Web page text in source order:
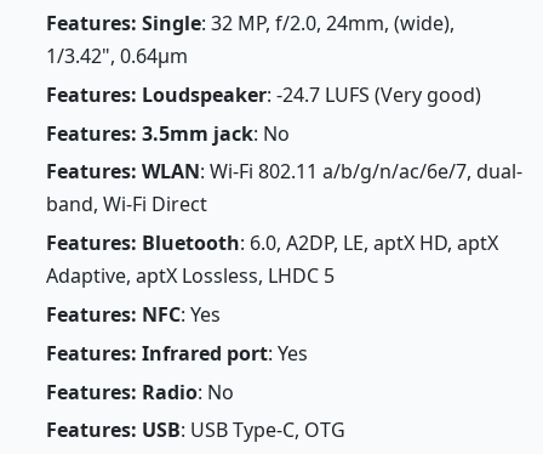
Features: Single: 32 MP, f/2.0, 24mm, (wide),
1/3.42", 0.64µm
Features: Loudspeaker: -24.7 LUFS (Very good)
Features: 3.5mm jack: No
Features: WLAN: Wi-Fi 802.11 a/b/g/n/ac/6e/7, dual-
band, Wi-Fi Direct
Features: Bluetooth: 6.0, A2DP, LE, aptX HD, aptX
Adaptive, aptX Lossless, LHDC 5
Features: NFC: Yes
Features: Infrared port: Yes
Features: Radio: No
Features: USB: USB Type-C, OTG